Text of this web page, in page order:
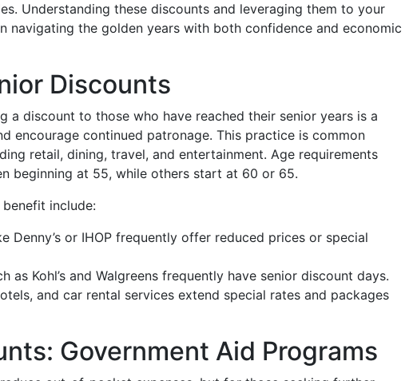
Understanding these discounts and leveraging them to your
navigating the golden years with both confidence and economic
Discounts
a discount to those who have reached their senior years is a
encourage continued patronage. This practice is common
retail, dining, travel, and entertainment. Age requirements
beginning at 55, while others start at 60 or 65.
benefit include:
Denny’s or IHOP frequently offer reduced prices or special
as Kohl’s and Walgreens frequently have senior discount days.
and car rental services extend special rates and packages
Government Aid Programs